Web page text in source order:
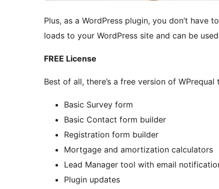
Plus, as a WordPress plugin, you don’t have
loads to your WordPress site and can be
FREE License
Best of all, there’s a free version of
Basic Survey form
Basic Contact form builder
Registration form builder
Mortgage and amortization calculators
Lead Manager tool with email
Plugin updates